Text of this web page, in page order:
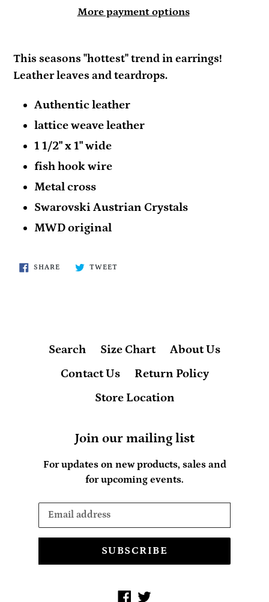
More payment options
This seasons "hottest" trend in earrings!
Leather leaves and teardrops.
Authentic leather
lattice weave leather
1 1/2" x 1" wide
fish hook wire
Metal cross
Swarovski Austrian Crystals
MWD original
SHARESHARE
TWEETTWEET
Search Size Chart
About Us
Contact Us
Return Policy
Store Location
Join our mailing list
For updates on new products, sales and
for upcoming events.
SUBSCRIBE
Facebook